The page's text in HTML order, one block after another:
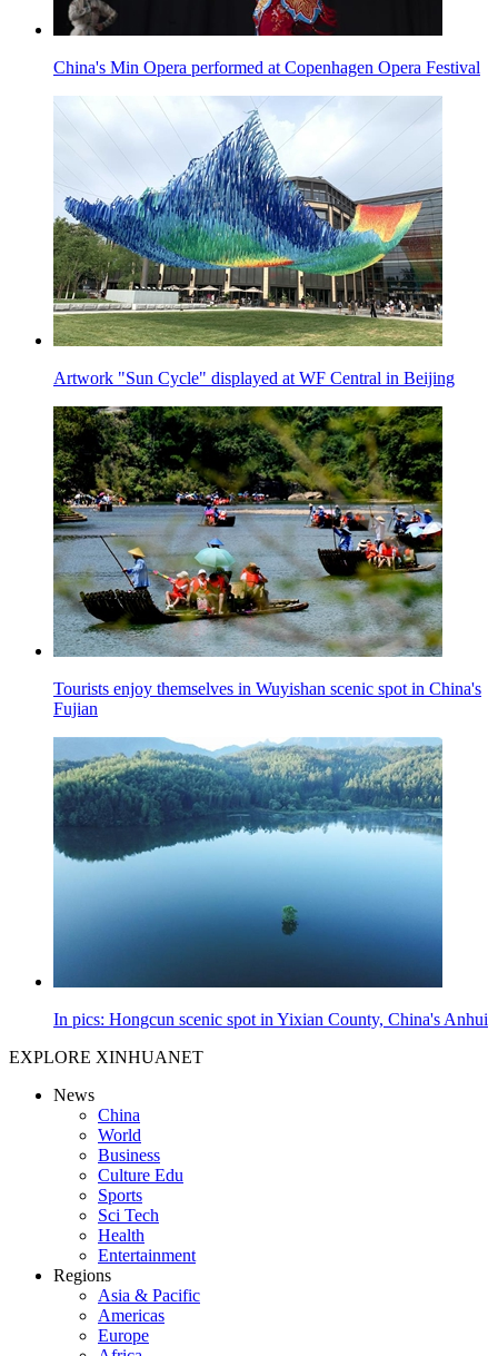
China's Min Opera performed at Copenhagen Opera Festival
Artwork "Sun Cycle" displayed at WF Central in Beijing
Tourists enjoy themselves in Wuyishan scenic spot in China's
Fujian
In pics: Hongcun scenic spot in Yixian County, China's Anhui
EXPLORE XINHUANET
News
China
World
Business
Culture Edu
Sports
Sci Tech
Health
Entertainment
Regions
Asia & Pacific
Americas
Europe